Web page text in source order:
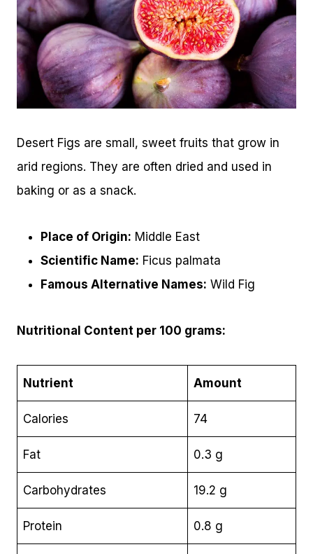
Desert Figs are small, sweet fruits that grow in
arid regions. They are often dried and used in
baking or as a snack.
Place of Origin: Middle East
Scientific Name: Ficus palmata
Famous Alternative Names: Wild Fig
Nutritional Content per 100 grams:
Nutrient Amount
Calories 74
Fat 0.3 g
Carbohydrates 19.2 g
Protein 0.8 g